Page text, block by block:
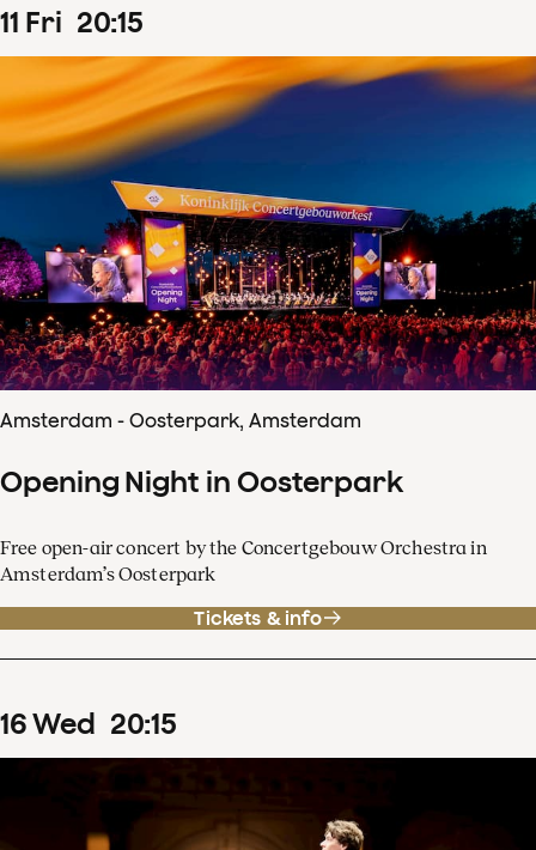
11 Fri 20:15
Amsterdam - Oosterpark, Amsterdam
Opening Night in Oosterpark
Free open-air concert by the Concertgebouw Orchestra in
Amsterdam’s Oosterpark
Tickets & info
16Wed 20:15